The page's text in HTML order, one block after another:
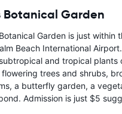
Botanical Garden
Garden is just within
Beach International
and tropical plants
trees and shrubs,
a butterfly garden, a
Admission is just $5